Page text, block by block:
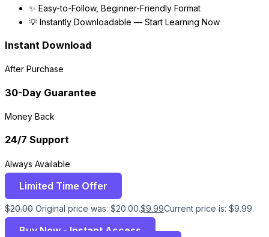
✨ Easy-to-Follow, Beginner-Friendly Format
💡 Instantly Downloadable — Start Learning Now
Instant Download
After Purchase
30-Day Guarantee
Money Back
24/7 Support
Always Available
Limited Time Offer
$20.00 Original price was: $20.00.$9.99Current price is: $9.99.
Buy Now - Instant Access